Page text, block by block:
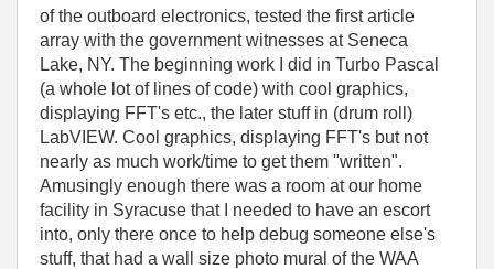
of the outboard electronics, tested the first article
array with the government witnesses at Seneca
Lake, NY. The beginning work I did in Turbo Pascal
(a whole lot of lines of code) with cool graphics,
displaying FFT's etc., the later stuff in (drum roll)
LabVIEW. Cool graphics, displaying FFT's but not
nearly as much work/time to get them "written".
Amusingly enough there was a room at our home
facility in Syracuse that I needed to have an escort
into, only there once to help debug someone else's
stuff, that had a wall size photo mural of the WAA